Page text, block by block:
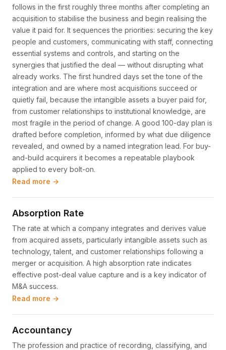
follows in the first roughly three months after completing an
acquisition to stabilise the business and begin realising the
value it paid for. It sequences the priorities: securing the key
people and customers, communicating with staff, connecting
essential systems and controls, and starting on the
synergies that justified the deal — without disrupting what
already works. The first hundred days set the tone of the
integration and are where most acquisitions succeed or
quietly fail, because the intangible assets a buyer paid for,
from customer relationships to institutional knowledge, are
most fragile in the period of change. A good 100-day plan is
drafted before completion, informed by what due diligence
revealed, and owned by a named integration lead. For buy-
and-build acquirers it becomes a repeatable playbook
applied to every bolt-on.
Read more →
Absorption Rate
The rate at which a company integrates and derives value
from acquired assets, particularly intangible assets such as
technology, talent, and customer relationships following a
merger or acquisition. A high absorption rate indicates
effective post-deal value capture and is a key indicator of
M&A success.
Read more →
Accountancy
The profession and practice of recording, classifying, and